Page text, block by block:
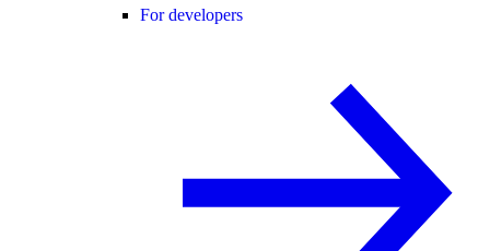
For developers